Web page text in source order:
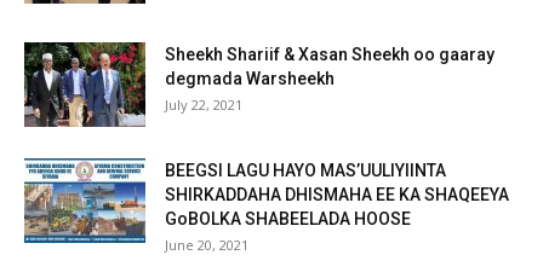
Sheekh Shariif & Xasan Sheekh oo gaaray
degmada Warsheekh
July 22, 2021
BEEGSI LAGU HAYO MAS’UULIYIINTA
SHIRKADDAHA DHISMAHA EE KA SHAQEEYA
GoBOLKA SHABEELADA HOOSE
June 20, 2021